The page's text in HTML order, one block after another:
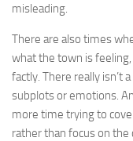
misleading.
There are also times
what the town is
factly. There really isn’t
subplots or emotions.
more time trying to
rather than focus on the